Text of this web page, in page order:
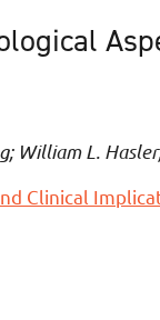
William L.
Clinical